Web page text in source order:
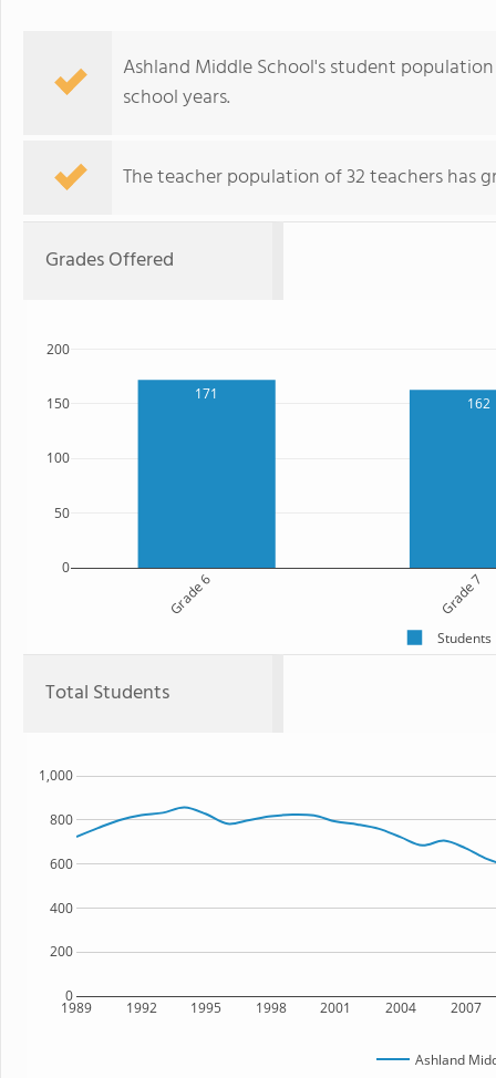
Ashland Middle School's student
school years.
The teacher population of 32 teachers has
Grades Offered
171
162
Grade 6 Grade 7
0
50
100
150
200
Students
Total Students
1989 1992 1995 1998 2001 2004 2007
0
200
400
600
800
1,000
Ashland